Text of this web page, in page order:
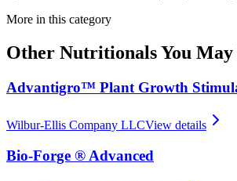
More in this category
Other NutritionalsYou May
Advantigro™ Plant Growth
Wilbur-Ellis Company LLCView details
Bio-Forge ® Advanced